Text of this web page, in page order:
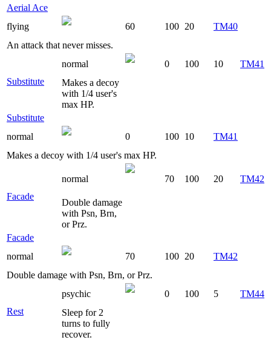
Aerial Ace
flying
60 100 20
TM40
An attack that never misses.
Substitute
normal 0 100 10
TM41
Makes a decoy
with 1/4 user's
max HP.
Substitute
normal
0 100 10
TM41
Makes a decoy with 1/4 user's max HP.
Facade
normal 70 100 20 TM42
Double damage
with Psn, Brn,
or Prz.
Facade
normal
70 100 20
TM42
Double damage with Psn, Brn, or Prz.
Rest
psychic 0 100 5
TM44
Sleep for 2
turns to fully
recover.